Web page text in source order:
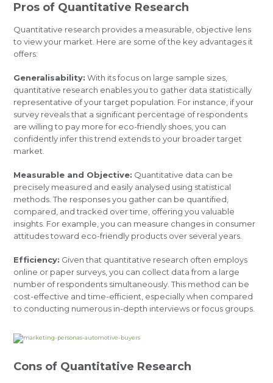
Pros of Quantitative Research
Quantitative research provides a measurable, objective lens
to view your market. Here are some of the key advantages it
offers:
Generalisability: With its focus on large sample sizes,
quantitative research enables you to gather data statistically
representative of your target population. For instance, if your
survey reveals that a significant percentage of respondents
are willing to pay more for eco-friendly shoes, you can
confidently infer this trend extends to your broader target
market.
Measurable and Objective: Quantitative data can be
precisely measured and easily analysed using statistical
methods. The responses you gather can be quantified,
compared, and tracked over time, offering you valuable
insights. For example, you can measure changes in consumer
attitudes toward eco-friendly products over several years.
Efficiency: Given that quantitative research often employs
online or paper surveys, you can collect data from a large
number of respondents simultaneously. This method can be
cost-effective and time-efficient, especially when compared
to conducting numerous in-depth interviews or focus groups.
Cons of Quantitative Research